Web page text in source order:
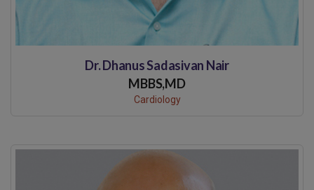
Dr. Dhanus Sadasivan Nair
MBBS,MD
Cardiology